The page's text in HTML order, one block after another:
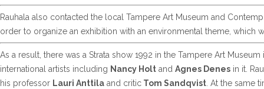
Rauhala also contacted the local Tampere Art Museum and
order to organize an exhibition with an environmental theme, which
As a result, there was a Strata show 1992 in the Tampere Art
international artists including Nancy Holt and Agnes Denes in it.
his professor Lauri Anttila and critic Tom Sandqvist . At the same